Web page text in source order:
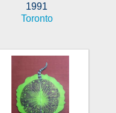
1991
Toronto